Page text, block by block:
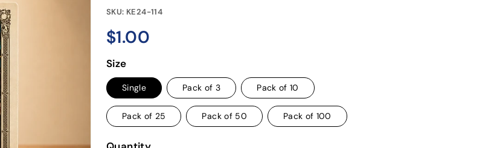
SKU: KE24-114
Regular
price
$1.00
Size
Single Pack of 3 Pack of 10
Pack of 25 Pack of 50 Pack of 100